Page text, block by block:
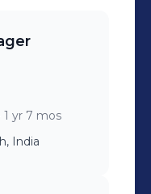
· 1 yr 7 mos
India